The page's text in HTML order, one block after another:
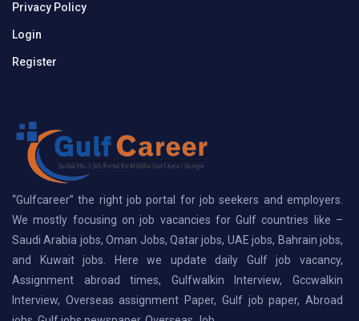
Privacy Policy
Login
Register
“Gulfcareer” the right job portal for job seekers and employers.
We mostly focusing on job vacancies for Gulf countries like –
Saudi Arabia jobs, Oman Jobs, Qatar jobs, UAE jobs, Bahrain jobs,
and Kuwait jobs. Here we update daily Gulf job vacancy,
Assignment abroad times, Gulfwalkin Interview, Gccwalkin
Interview, Overseas assignment Paper, Gulf job paper, Abroad